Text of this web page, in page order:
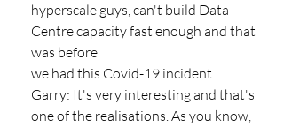
hyperscale guys, can't build Data
Centre capacity fast enough and that
was before
we had this Covid-19 incident.
Garry: It's very interesting and that's
one of the realisations. As you know,